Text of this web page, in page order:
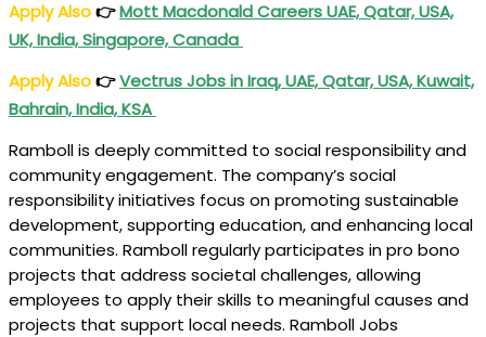
Apply Also👉Mott Macdonald Careers UAE, Qatar, USA,
UK, India, Singapore, Canada
Apply Also👉Vectrus Jobs in Iraq, UAE, Qatar, USA, Kuwait,
Bahrain, India, KSA
Ramboll is deeply committed to social responsibility and
community engagement. The company’s social
responsibility initiatives focus on promoting sustainable
development, supporting education, and enhancing local
communities. Ramboll regularly participates in pro bono
projects that address societal challenges, allowing
employees to apply their skills to meaningful causes and
projects that support local needs. Ramboll Jobs